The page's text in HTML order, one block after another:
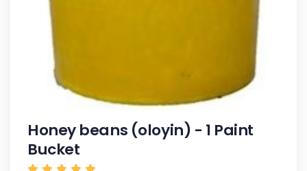
Honey beans (oloyin) - 1 Paint
Bucket